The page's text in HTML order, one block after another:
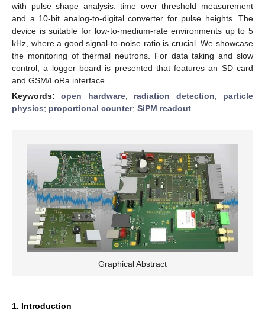
with pulse shape analysis: time over threshold measurement
and a 10-bit analog-to-digital converter for pulse heights. The
device is suitable for low-to-medium-rate environments up to 5
kHz, where a good signal-to-noise ratio is crucial. We showcase
the monitoring of thermal neutrons. For data taking and slow
control, a logger board is presented that features an SD card
and GSM/LoRa interface.
Keywords:open hardware; radiation detection; particle
physics; proportional counter; SiPM readout
Graphical Abstract
1. Introduction